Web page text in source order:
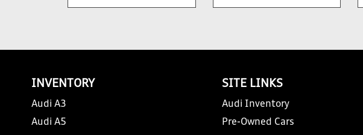
INVENTORY
Audi A3
Audi A5
SITE LINKS
Audi Inventory
Pre-Owned Cars